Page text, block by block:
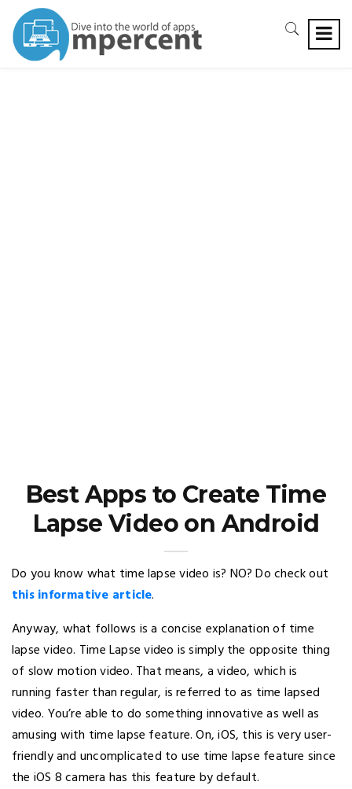
Best Apps to Create Time
Lapse Video on Android
Do you know what time lapse video is? NO? Do check out
this informative article.
Anyway, what follows is a concise explanation of time
lapse video. Time Lapse video is simply the opposite thing
of slow motion video. That means, a video, which is
running faster than regular, is referred to as time lapsed
video. You’re able to do something innovative as well as
amusing with time lapse feature. On, iOS, this is very user-
friendly and uncomplicated to use time lapse feature since
the iOS 8 camera has this feature by default.